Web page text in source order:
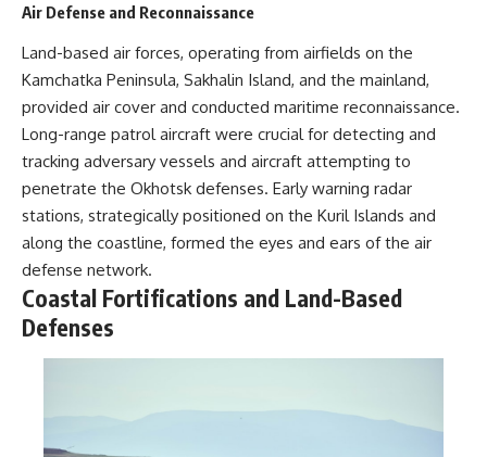
Air Defense and Reconnaissance
Land-based air forces, operating from airfields on the
Kamchatka Peninsula, Sakhalin Island, and the mainland,
provided air cover and conducted maritime reconnaissance.
Long-range patrol aircraft were crucial for detecting and
tracking adversary vessels and aircraft attempting to
penetrate the Okhotsk defenses. Early warning radar
stations, strategically positioned on the Kuril Islands and
along the coastline, formed the eyes and ears of the air
defense network.
Coastal Fortifications and Land-Based
Defenses